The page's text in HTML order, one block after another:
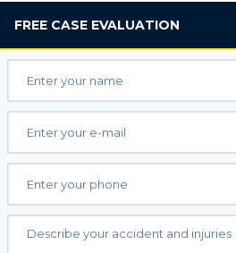
FREE CASE EVALUATION